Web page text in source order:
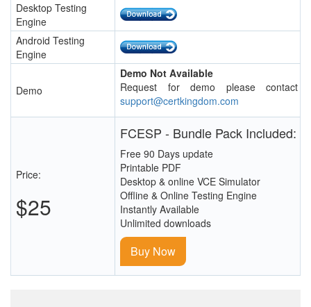
Desktop Testing
Engine
Android Testing
Engine
Demo
Demo Not Available
Request for demo please contact
support@certkingdom.com
Price:
$25
FCESP - Bundle Pack Included:
Free 90 Days update
Printable PDF
Desktop & online VCE Simulator
Offline & Online Testing Engine
Instantly Available
Unlimited downloads
Buy Now